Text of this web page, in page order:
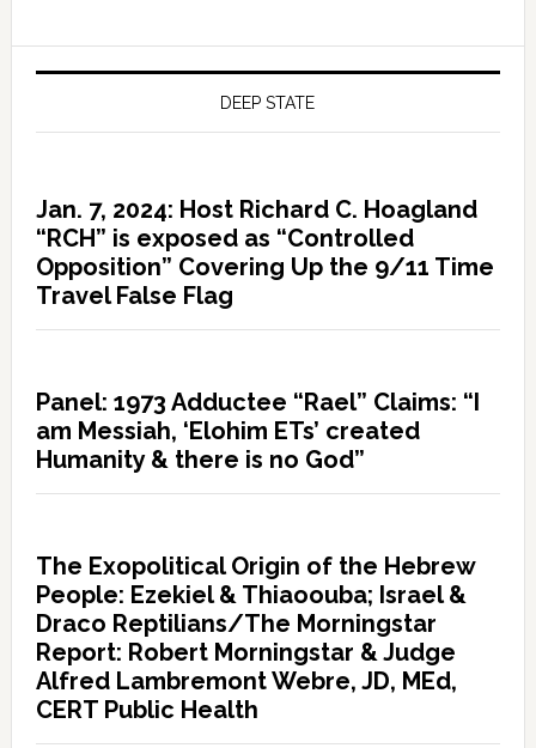
DEEP STATE
Jan. 7, 2024: Host Richard C. Hoagland
“RCH” is exposed as “Controlled
Opposition” Covering Up the 9/11 Time
Travel False Flag
Panel: 1973 Adductee “Rael” Claims: “I
am Messiah, ‘Elohim ETs’ created
Humanity & there is no God”
The Exopolitical Origin of the Hebrew
People: Ezekiel & Thiaoouba; Israel &
Draco Reptilians/The Morningstar
Report: Robert Morningstar & Judge
Alfred Lambremont Webre, JD, MEd,
CERT Public Health